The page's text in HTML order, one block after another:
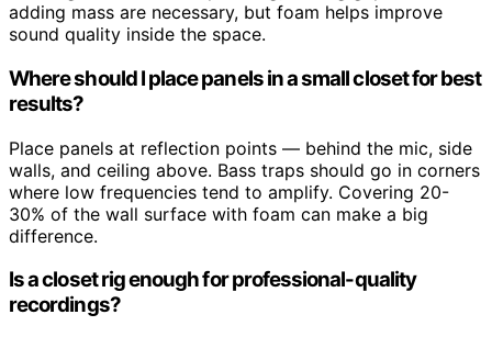
adding mass are necessary, but foam helps improve
sound quality inside the space.
Where should I place panels in a small closet for best
results?
Place panels at reflection points — behind the mic, side
walls, and ceiling above. Bass traps should go in corners
where low frequencies tend to amplify. Covering 20-
30% of the wall surface with foam can make a big
difference.
Is a closet rig enough for professional-quality
recordings?